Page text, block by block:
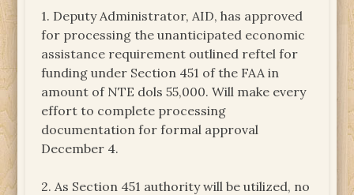
1. Deputy Administrator, AID, has approved
for processing the unanticipated economic
assistance requirement outlined reftel for
funding under Section 451 of the FAA in
amount of NTE dols 55,000. Will make every
effort to complete processing
documentation for formal approval
December 4.
2. As Section 451 authority will be utilized, no